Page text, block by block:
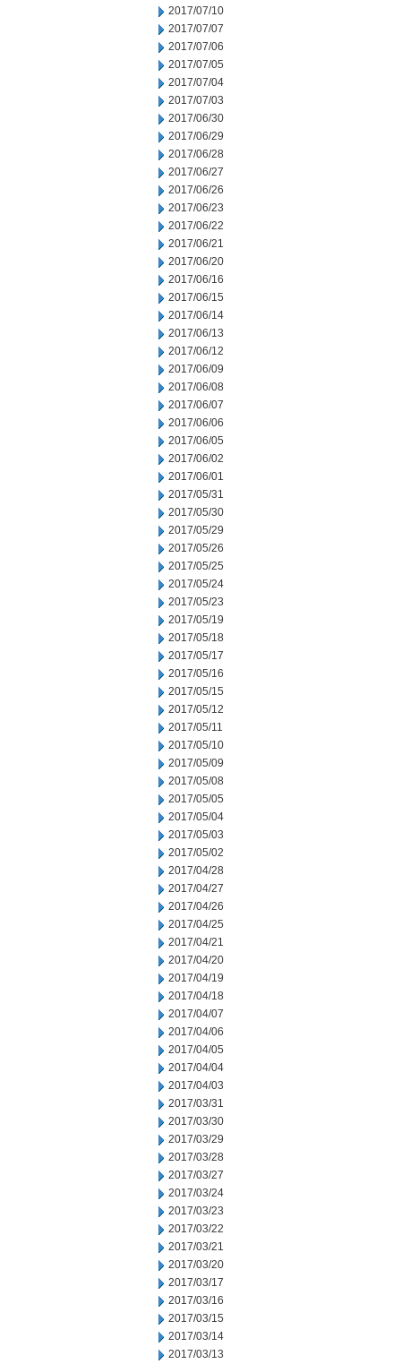
2017/07/10
2017/07/07
2017/07/06
2017/07/05
2017/07/04
2017/07/03
2017/06/30
2017/06/29
2017/06/28
2017/06/27
2017/06/26
2017/06/23
2017/06/22
2017/06/21
2017/06/20
2017/06/16
2017/06/15
2017/06/14
2017/06/13
2017/06/12
2017/06/09
2017/06/08
2017/06/07
2017/06/06
2017/06/05
2017/06/02
2017/06/01
2017/05/31
2017/05/30
2017/05/29
2017/05/26
2017/05/25
2017/05/24
2017/05/23
2017/05/19
2017/05/18
2017/05/17
2017/05/16
2017/05/15
2017/05/12
2017/05/11
2017/05/10
2017/05/09
2017/05/08
2017/05/05
2017/05/04
2017/05/03
2017/05/02
2017/04/28
2017/04/27
2017/04/26
2017/04/25
2017/04/21
2017/04/20
2017/04/19
2017/04/18
2017/04/07
2017/04/06
2017/04/05
2017/04/04
2017/04/03
2017/03/31
2017/03/30
2017/03/29
2017/03/28
2017/03/27
2017/03/24
2017/03/23
2017/03/22
2017/03/21
2017/03/20
2017/03/17
2017/03/16
2017/03/15
2017/03/14
2017/03/13